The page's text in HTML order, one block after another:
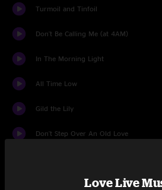
Turmoil and Tinfoil
Don't Be Calling Me (at 4AM)
In The Morning Light
All Time Low
Gild the Lily
Don't Step Over An Old Love
Love Live